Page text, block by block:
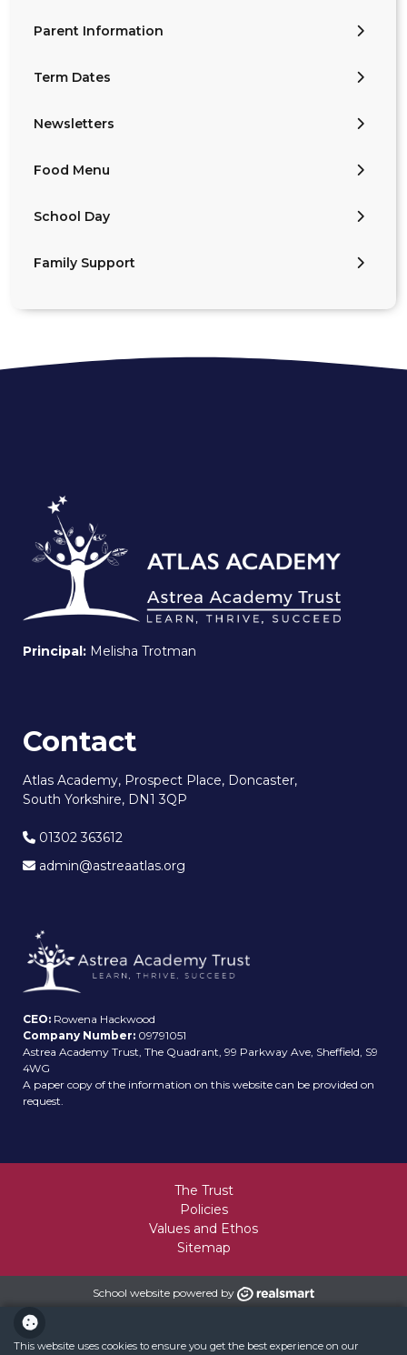
This website uses cookies to ensure you get the best experience on our
Parent Information
Term Dates
Newsletters
Food Menu
School Day
Family Support
Principal: Melisha Trotman
Contact
Atlas Academy, Prospect Place, Doncaster,
South Yorkshire, DN1 3QP
01302 363612
admin@astreaatlas.org
CEO: Rowena Hackwood
Company Number: 09791051
Astrea Academy Trust, The Quadrant, 99 Parkway Ave, Sheffield, S9
4WG
A paper copy of the information on this website can be provided on
request.
The Trust
Policies
Values and Ethos
Sitemap
School website powered by